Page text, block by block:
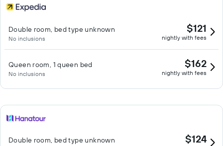
Double room, bed type unknown
No inclusions
$121
nightly with fees
Queen room, 1 queen bed
No inclusions
$162
nightly with fees
Double room, bed type unknown $124